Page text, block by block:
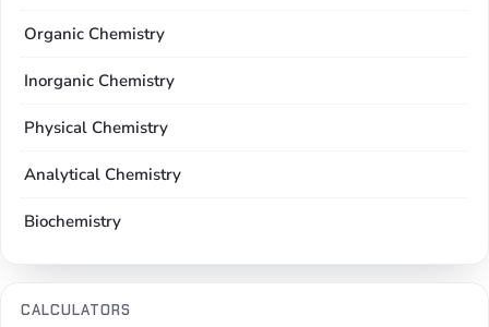
Organic Chemistry
Inorganic Chemistry
Physical Chemistry
Analytical Chemistry
Biochemistry
CALCULATORS